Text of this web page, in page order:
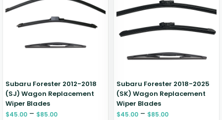
Subaru Forester 2012-2018
(SJ) Wagon Replacement
Wiper Blades
$45.00 – $85.00
Subaru Forester 2018-2025
(SK) Wagon Replacement
Wiper Blades
$45.00 – $85.00